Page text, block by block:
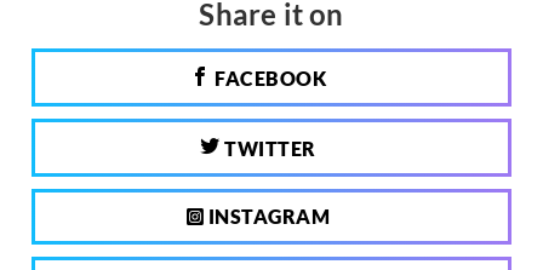
Share it on
FACEBOOK
TWITTER
INSTAGRAM